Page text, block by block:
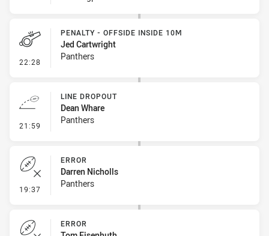
22:28 - Penalty - Offside inside 10m
PENALTY - OFFSIDE INSIDE 10M
Jed Cartwright
Panthers
21:59 - Line Dropout
LINE DROPOUT
Dean Whare
Panthers
19:37 - Error
ERROR
Darren Nicholls
Panthers
ERROR